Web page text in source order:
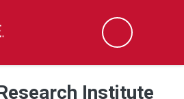
Search
Institute